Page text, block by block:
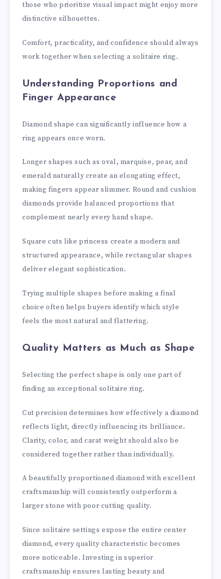
those who prioritize visual impact might enjoy more
distinctive silhouettes.
Comfort, practicality, and confidence should always
work together when selecting a solitaire ring.
Understanding Proportions and
Finger Appearance
Diamond shape can significantly influence how a
ring appears once worn.
Longer shapes such as oval, marquise, pear, and
emerald naturally create an elongating effect,
making fingers appear slimmer. Round and cushion
diamonds provide balanced proportions that
complement nearly every hand shape.
Square cuts like princess create a modern and
structured appearance, while rectangular shapes
deliver elegant sophistication.
Trying multiple shapes before making a final
choice often helps buyers identify which style
feels the most natural and flattering.
Quality Matters as Much as Shape
Selecting the perfect shape is only one part of
finding an exceptional solitaire ring.
Cut precision determines how effectively a diamond
reflects light, directly influencing its brilliance.
Clarity, color, and carat weight should also be
considered together rather than individually.
A beautifully proportioned diamond with excellent
craftsmanship will consistently outperform a
larger stone with poor cutting quality.
Since solitaire settings expose the entire center
diamond, every quality characteristic becomes
more noticeable. Investing in superior
craftsmanship ensures lasting beauty and